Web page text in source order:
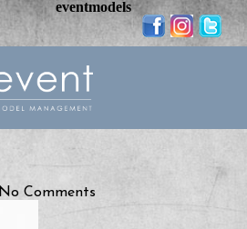
No Comments
eventmodels